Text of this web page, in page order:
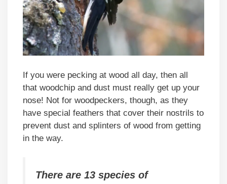
If you were pecking at wood all day, then all
that woodchip and dust must really get up your
nose! Not for woodpeckers, though, as they
have special feathers that cover their nostrils to
prevent dust and splinters of wood from getting
in the way.
There are 13 species of